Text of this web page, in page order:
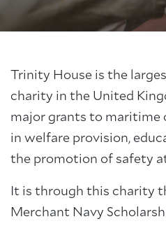
Trinity House is the
charity in the United
major grants to maritime
in welfare provision,
the promotion of safety
It is through this charity
Merchant Navy